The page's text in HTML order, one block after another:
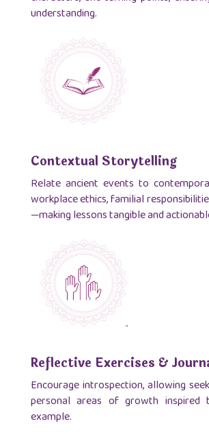
understanding.
Contextual Storytelling
Relate ancient events to
workplace ethics, familial
—making lessons tangible and
Reflective Exercises &
Encourage introspection, allowing
personal areas of growth inspired
example.